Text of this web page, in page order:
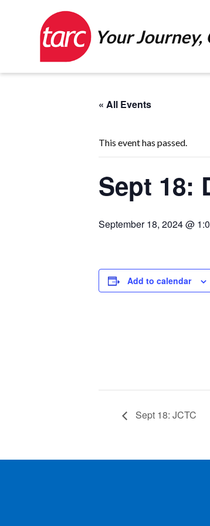
Your
« All Events
This event has passed.
Sept 18:
September 18, 2024 @
Add to calendar
Sept 18: JCTC